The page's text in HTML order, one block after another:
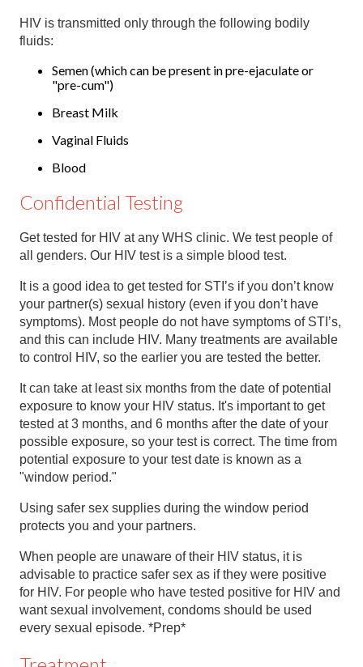
HIV is transmitted only through the following bodily
fluids:
Semen (which can be present in pre-ejaculate or
"pre-cum")
Breast Milk
Vaginal Fluids
Blood
Confidential Testing
Get tested for HIV at any WHS clinic. We test people of
all genders. Our HIV test is a simple blood test.
It is a good idea to get tested for STI’s if you don’t know
your partner(s) sexual history (even if you don’t have
symptoms). Most people do not have symptoms of STI’s,
and this can include HIV. Many treatments are available
to control HIV, so the earlier you are tested the better.
It can take at least six months from the date of potential
exposure to know your HIV status. It's important to get
tested at 3 months, and 6 months after the date of your
possible exposure, so your test is correct. The time from
potential exposure to your test date is known as a
"window period."
Using safer sex supplies during the window period
protects you and your partners.
When people are unaware of their HIV status, it is
advisable to practice safer sex as if they were positive
for HIV. For people who have tested positive for HIV and
want sexual involvement, condoms should be used
every sexual episode. *Prep*